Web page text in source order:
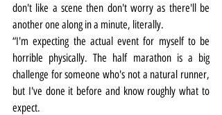
don't like a scene then don't worry as there'll be
another one along in a minute, literally.
“I'm expecting the actual event for myself to be
horrible physically. The half marathon is a big
challenge for someone who's not a natural runner,
but I've done it before and know roughly what to
expect.